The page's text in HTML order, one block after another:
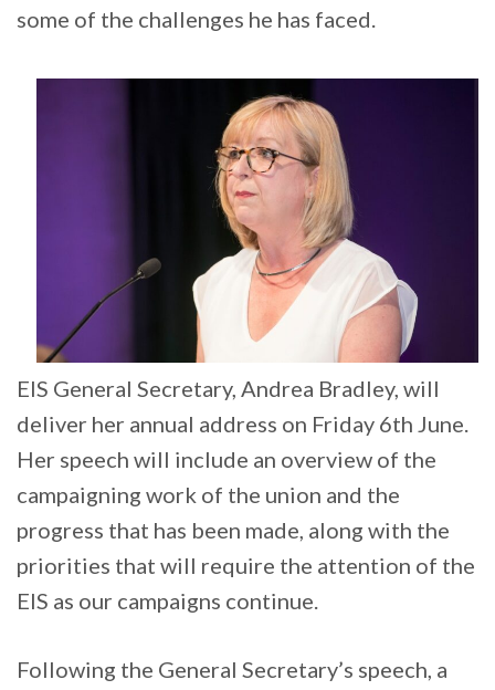
some of the challenges he has faced.
EIS General Secretary, Andrea Bradley, will
deliver her annual address on Friday 6th June.
Her speech will include an overview of the
campaigning work of the union and the
progress that has been made, along with the
priorities that will require the attention of the
EIS as our campaigns continue.
Following the General Secretary’s speech, a